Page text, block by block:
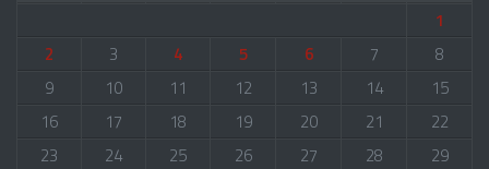
1
2
3 4 5 6 7
8
9
10 11 12 13 14
15
16
17 18 19 20 21
22
23
24 25 26 27 28
29